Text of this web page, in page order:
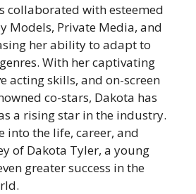
collaborated with esteemed
Models, Private Media, and
her ability to adapt to
With her captivating
acting skills, and on-screen
co-stars, Dakota has
a rising star in the industry.
into the life, career, and
of Dakota Tyler, a young
greater success in the